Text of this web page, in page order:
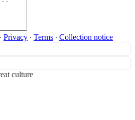
· Privacy ∙ Terms ∙ Collection notice
culture